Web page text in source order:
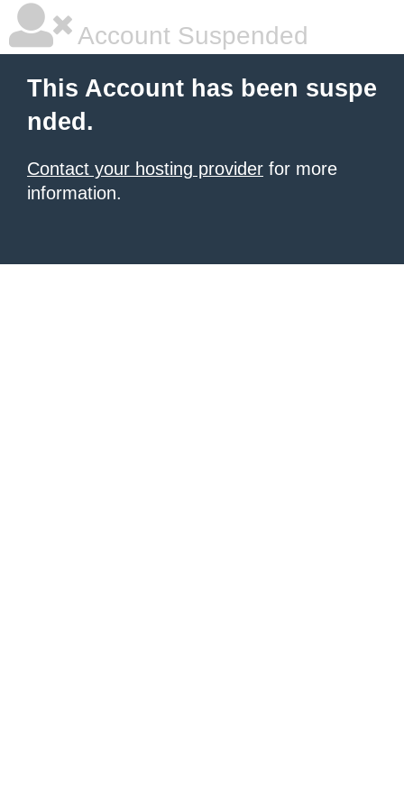
Account Suspended
This Account has been suspe
nded.
Contact your hosting provider for more
information.